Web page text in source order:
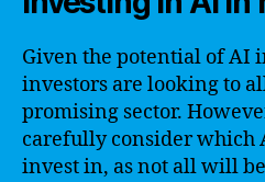
Given the potential of AI
investors are looking to
promising sector.
carefully consider which
invest in, as not all will